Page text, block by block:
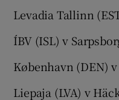
Levadia Tallinn
ÍBV (ISL) v
København (DEN)
Liepaja (LVA) v